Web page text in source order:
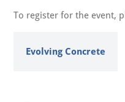
To register for the event,
Evolving Concrete